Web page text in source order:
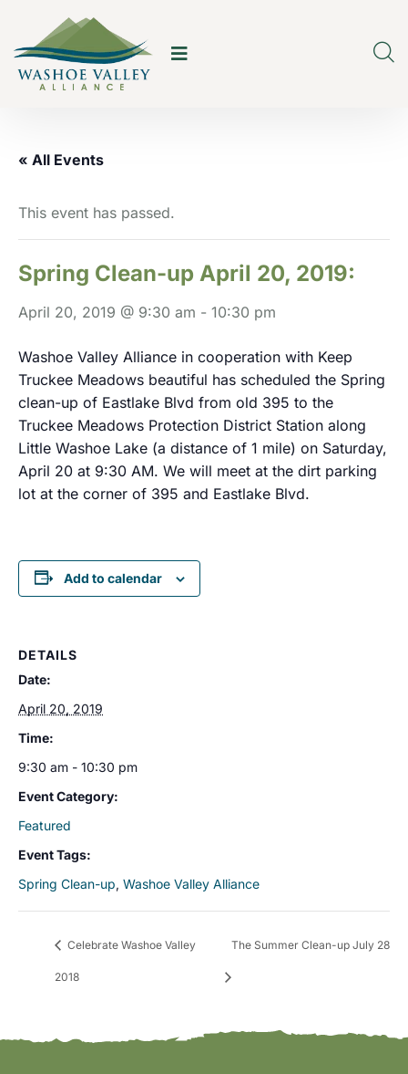
« All Events
This event has passed.
Spring Clean-up April 20, 2019:
April 20, 2019 @ 9:30 am - 10:30 pm
Washoe Valley Alliance in cooperation with Keep
Truckee Meadows beautiful has scheduled the Spring
clean-up of Eastlake Blvd from old 395 to the
Truckee Meadows Protection District Station along
Little Washoe Lake (a distance of 1 mile) on Saturday,
April 20 at 9:30 AM. We will meet at the dirt parking
lot at the corner of 395 and Eastlake Blvd.
Add to calendar
DETAILS
Date:
April 20, 2019
Time:
9:30 am - 10:30 pm
Event Category:
Featured
Event Tags:
Spring Clean-up, Washoe Valley Alliance
Celebrate Washoe Valley
2018
The Summer Clean-up July 28